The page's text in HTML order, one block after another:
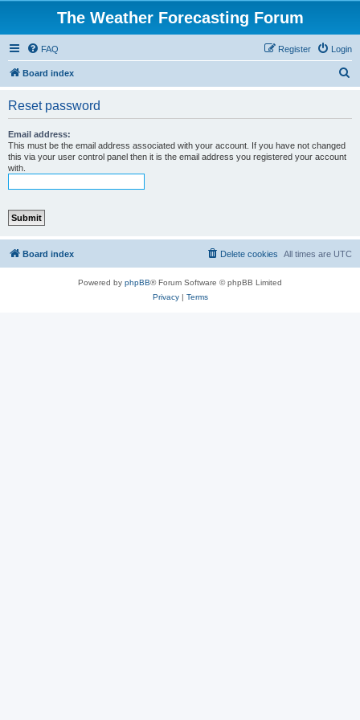
The Weather Forecasting Forum
FAQ Login
Register
Board index
Reset password
Email address:
This must be the email address associated with your account. If you have not changed
this via your user control panel then it is the email address you registered your account
with.
Board index All times are UTC
Delete cookies
Powered by phpBB® Forum Software © phpBB Limited
Privacy| Terms